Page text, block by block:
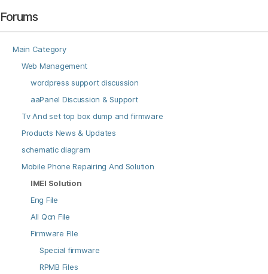
Forums
Main Category
Web Management
wordpress support discussion
aaPanel Discussion & Support
Tv And set top box dump and firmware
Products News & Updates
schematic diagram
Mobile Phone Repairing And Solution
IMEI Solution
Eng File
All Qcn File
Firmware File
Special firmware
RPMB Files